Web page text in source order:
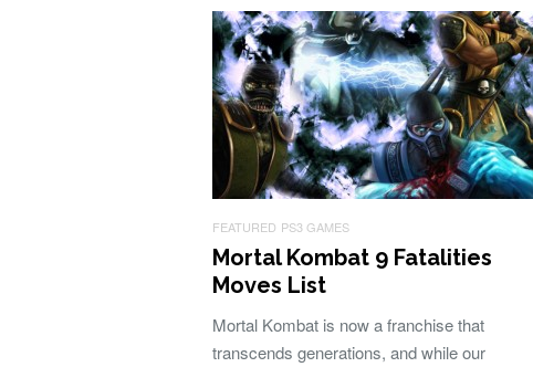
FEATURED PS3 GAMES
Mortal Kombat 9 Fatalities
Moves List
Mortal Kombat is now a franchise that
transcends generations, and while our